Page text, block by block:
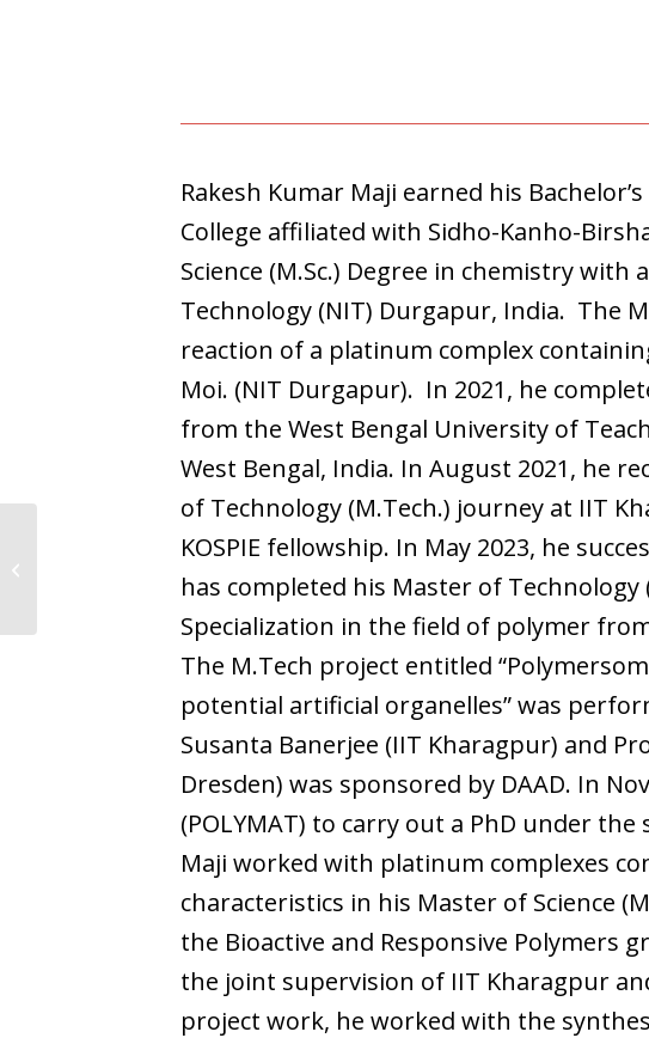
Rakesh Kumar Maji earned his
College affiliated with Sidho-Kanho-
Science (M.Sc.) Degree in chemistry
Technology (NIT) Durgapur, India. The
reaction of a platinum complex
Moi. (NIT Durgapur). In 2021, he
from the West Bengal University of
West Bengal, India. In August 2021, he
of Technology (M.Tech.) journey at IIT
KOSPIE fellowship. In May 2023, he
has completed his Master of
Specialization in the field of polymer
The M.Tech project entitled
potential artificial organelles” was
Susanta Banerjee (IIT Kharagpur) and
Dresden) was sponsored by DAAD. In
(POLYMAT) to carry out a PhD under
Maji worked with platinum complexes
characteristics in his Master of Science
the Bioactive and Responsive Polymers
the joint supervision of IIT Kharagpur
project work, he worked with the